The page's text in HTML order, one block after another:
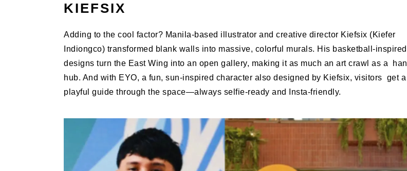
KIEFSIX
Adding to the cool factor? Manila-based illustrator and creative director Kiefsix (Kiefer
Indiongco) transformed blank walls into massive, colorful murals. His basketball-
designs turn the East Wing into an open gallery, making it as much an art crawl as a
hub. And with EYO, a fun, sun-inspired character also designed by Kiefsix, visitors get a
playful guide through the space—always selfie-ready and Insta-friendly.